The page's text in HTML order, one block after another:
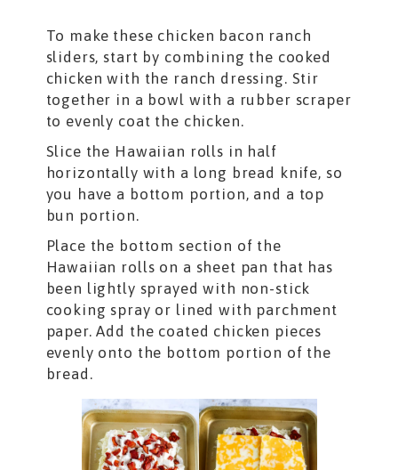
To make these chicken bacon ranch
sliders, start by combining the cooked
chicken with the ranch dressing. Stir
together in a bowl with a rubber scraper
to evenly coat the chicken.
Slice the Hawaiian rolls in half
horizontally with a long bread knife, so
you have a bottom portion, and a top
bun portion.
Place the bottom section of the
Hawaiian rolls on a sheet pan that has
been lightly sprayed with non-stick
cooking spray or lined with parchment
paper. Add the coated chicken pieces
evenly onto the bottom portion of the
bread.